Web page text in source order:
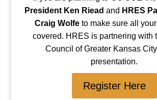
President Ken Riead and HRES
Craig Wolfeto make sure all
covered. HRES is partnering with
Council of Greater Kansas
presentation.
Register Here